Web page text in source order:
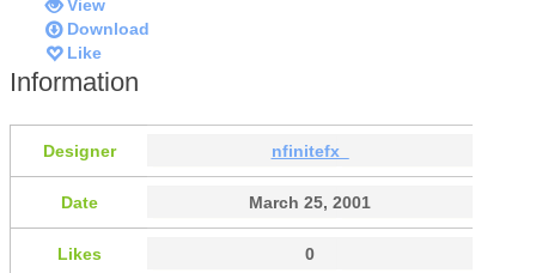
View
Download
Like
Information
Designer nfinitefx_
Date March 25, 2001
Likes 0